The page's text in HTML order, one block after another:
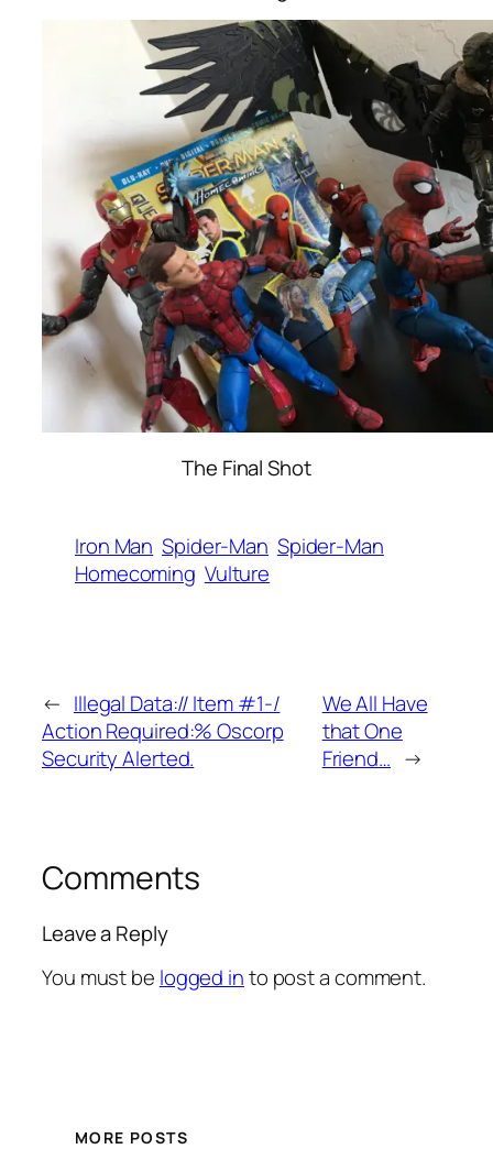
The Final Shot
Iron Man Spider-Man Spider-Man
Homecoming Vulture
← Illegal Data:// Item #1-/
Action Required:% Oscorp
Security Alerted.
We All Have
that One
Friend… →
Comments
Leave a Reply
You must be logged into post a comment.
MORE POSTS